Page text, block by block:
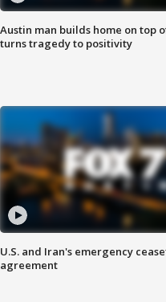
Austin man builds home on top
turns tragedy to positivity
U.S. and Iran's emergency
agreement